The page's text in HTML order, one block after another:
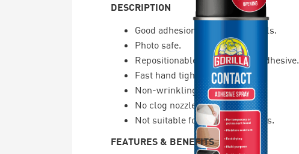
DESCRIPTION
Good adhesion to many materials.
Photo safe.
Repositionable or permanent adhesive.
Fast hand tight bond.
Non-wrinkling.
No clog nozzle.
Not suitable for uneven surfaces.
FEATURES & BENEFITS